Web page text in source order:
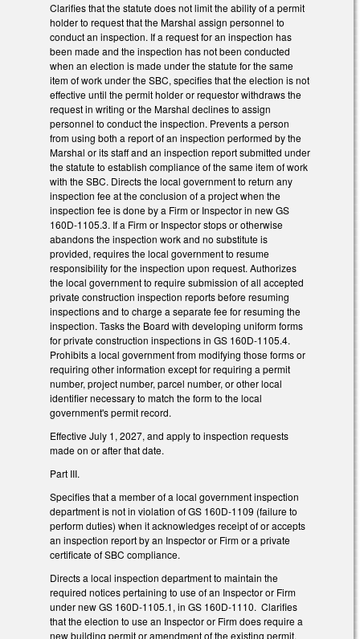
Clarifies that the statute does not limit the ability of a permit
holder to request that the Marshal assign personnel to
conduct an inspection. If a request for an inspection has
been made and the inspection has not been conducted
when an election is made under the statute for the same
item of work under the SBC, specifies that the election is not
effective until the permit holder or requestor withdraws the
request in writing or the Marshal declines to assign
personnel to conduct the inspection. Prevents a person
from using both a report of an inspection performed by the
Marshal or its staff and an inspection report submitted under
the statute to establish compliance of the same item of work
with the SBC. Directs the local government to return any
inspection fee at the conclusion of a project when the
inspection fee is done by a Firm or Inspector in new GS
160D-1105.3. If a Firm or Inspector stops or otherwise
abandons the inspection work and no substitute is
provided, requires the local government to resume
responsibility for the inspection upon request. Authorizes
the local government to require submission of all accepted
private construction inspection reports before resuming
inspections and to charge a separate fee for resuming the
inspection. Tasks the Board with developing uniform forms
for private construction inspections in GS 160D-1105.4.
Prohibits a local government from modifying those forms or
requiring other information except for requiring a permit
number, project number, parcel number, or other local
identifier necessary to match the form to the local
government's permit record.
Effective July 1, 2027, and apply to inspection requests
made on or after that date.
Part III.
Specifies that a member of a local government inspection
department is not in violation of GS 160D-1109 (failure to
perform duties) when it acknowledges receipt of or accepts
an inspection report by an Inspector or Firm or a private
certificate of SBC compliance.
Directs a local inspection department to maintain the
required notices pertaining to use of an Inspector or Firm
under new GS 160D-1105.1, in GS 160D-1110. Clarifies
that the election to use an Inspector or Firm does require a
new building permit or amendment of the existing permit.